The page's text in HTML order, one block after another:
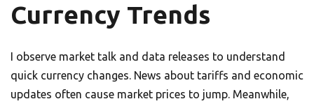
Currency Trends
I observe market talk and data releases to understand
quick currency changes. News about tariffs and economic
updates often cause market prices to jump. Meanwhile,